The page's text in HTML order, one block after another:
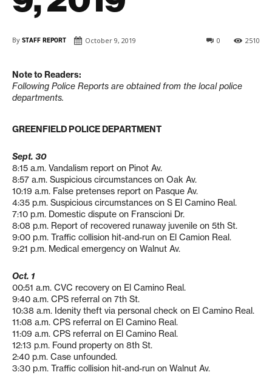
By STAFF REPORT October 9, 2019 2510
0
Note to Readers:
Following Police Reports are obtained from the local police
departments.
GREENFIELD POLICE DEPARTMENT
Sept. 30
8:15 a.m. Vandalism report on Pinot Av.
8:57 a.m. Suspicious circumstances on Oak Av.
10:19 a.m. False pretenses report on Pasque Av.
4:35 p.m. Suspicious circumstances on S El Camino Real.
7:10 p.m. Domestic dispute on Franscioni Dr.
8:08 p.m. Report of recovered runaway juvenile on 5th St.
9:00 p.m. Traffic collision hit-and-run on El Camion Real.
9:21 p.m. Medical emergency on Walnut Av.
Oct. 1
00:51 a.m. CVC recovery on El Camino Real.
9:40 a.m. CPS referral on 7th St.
10:38 a.m. Idenity theft via personal check on El Camino Real.
11:08 a.m. CPS referral on El Camino Real.
11:09 a.m. CPS referral on El Camino Real.
12:13 p.m. Found property on 8th St.
2:40 p.m. Case unfounded.
3:30 p.m. Traffic collision hit-and-run on Walnut Av.